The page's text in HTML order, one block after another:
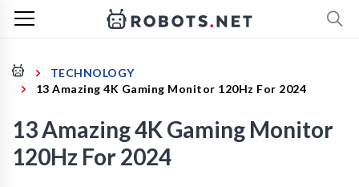
TECHNOLOGY
13 Amazing 4K Gaming Monitor 120Hz For 2024
13 Amazing 4K Gaming Monitor
120Hz For 2024